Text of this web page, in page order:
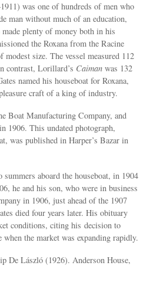
was one of hundreds of men who
man without much of an education,
plenty of money both in his
the Roxana from the Racine
size. The vessel measured 112
contrast, Lorillard’s Caiman was 132
named his houseboat for Roxana,
craft of a king of industry.
Boat Manufacturing Company, and
1906. This undated photograph,
was published in Harper’s Bazar in
aboard the houseboat, in 1904
he and his son, who were in business
in 1906, just ahead of the 1907
died four years later. His obituary
conditions, citing his decision to
the market was expanding rapidly.
De László (1926). Anderson House,